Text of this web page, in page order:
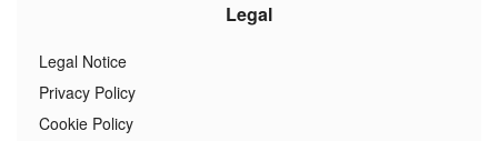
Legal
Legal Notice
Privacy Policy
Cookie Policy